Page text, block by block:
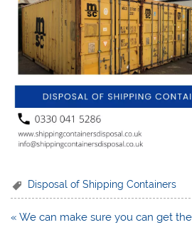
Disposal of Shipping Containers
Post
« We can make sure you can get